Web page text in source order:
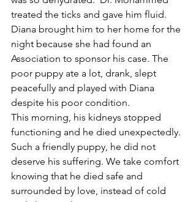
treated the ticks and gave him fluid.
Diana brought him to her home for the
night because she had found an
Association to sponsor his case. The
poor puppy ate a lot, drank, slept
peacefully and played with Diana
despite his poor condition.
This morning, his kidneys stopped
functioning and he died unexpectedly.
Such a friendly puppy, he did not
deserve his suffering. We take comfort
knowing that he died safe and
surrounded by love, instead of cold